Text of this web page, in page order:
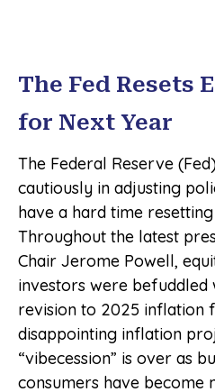
The Fed Resets
for Next Year
The Federal Reserve
cautiously in adjusting
have a hard time
Throughout the latest
Chair Jerome Powell,
investors were
revision to 2025 inflation
disappointing inflation
“vibecession” is over as
consumers have become